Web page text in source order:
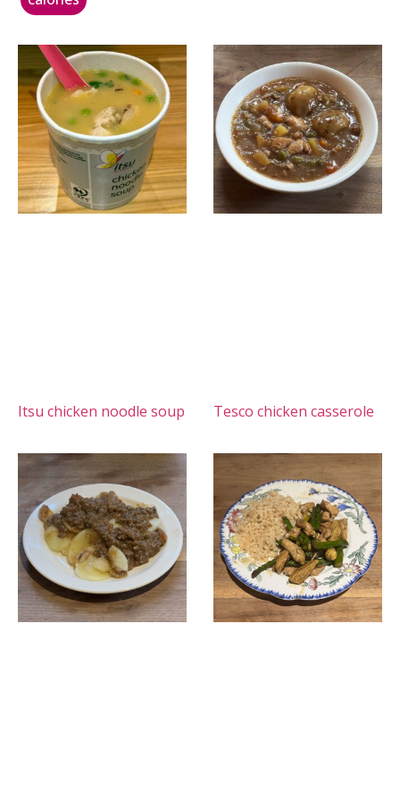
Itsu chicken noodle soup Tesco chicken casserole